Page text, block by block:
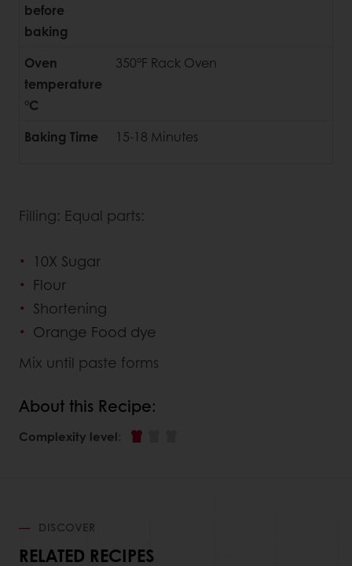
before
baking
Oven
temperature
°C
350°F Rack Oven
Baking Time 15-18 Minutes
Filling: Equal parts:
10X Sugar
Flour
Shortening
Orange Food dye
Mix until paste forms
About this Recipe:
Complexity level:
DISCOVER
RELATED RECIPES